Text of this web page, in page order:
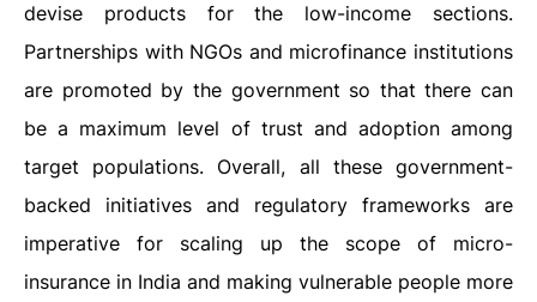
devise products for the low-income sections.
Partnerships with NGOs and microfinance institutions
are promoted by the government so that there can
be a maximum level of trust and adoption among
target populations. Overall, all these government-
backed initiatives and regulatory frameworks are
imperative for scaling up the scope of micro-
insurance in India and making vulnerable people more